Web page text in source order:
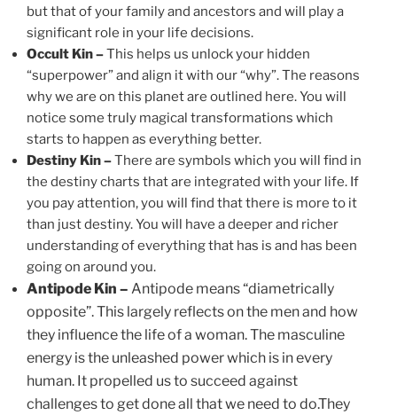
but that of your family and ancestors and will play a
significant role in your life decisions.
Occult Kin –This helps us unlock your hidden
“superpower” and align it with our “why”. The reasons
why we are on this planet are outlined here. You will
notice some truly magical transformations which
starts to happen as everything better.
Destiny Kin –There are symbols which you will find in
the destiny charts that are integrated with your life. If
you pay attention, you will find that there is more to it
than just destiny. You will have a deeper and richer
understanding of everything that has is and has been
going on around you.
Antipode Kin – Antipode means “diametrically
opposite”. This largely reflects on the men and how
they influence the life of a woman. The masculine
energy is the unleashed power which is in every
human. It propelled us to succeed against
challenges to get done all that we need to do.They